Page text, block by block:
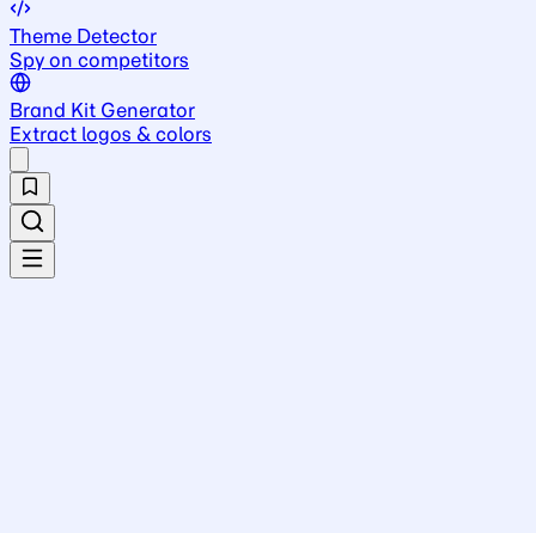
Theme Detector
Spy on competitors
Brand Kit Generator
Extract logos & colors